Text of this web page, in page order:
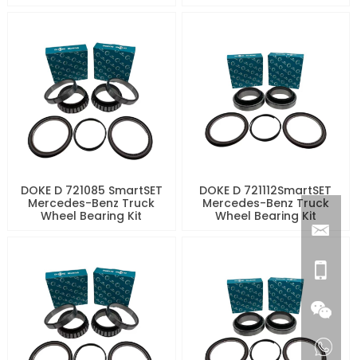
DOKE D 721085 SmartSET
Mercedes-Benz Truck
Wheel Bearing Kit
DOKE D 721112SmartSET
Mercedes-Benz Truck
Wheel Bearing Kit